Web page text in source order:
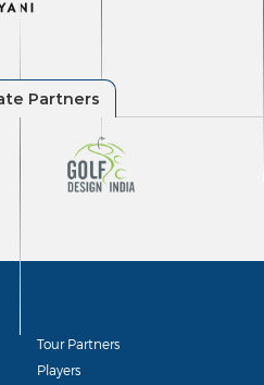
Tour Partners
Players